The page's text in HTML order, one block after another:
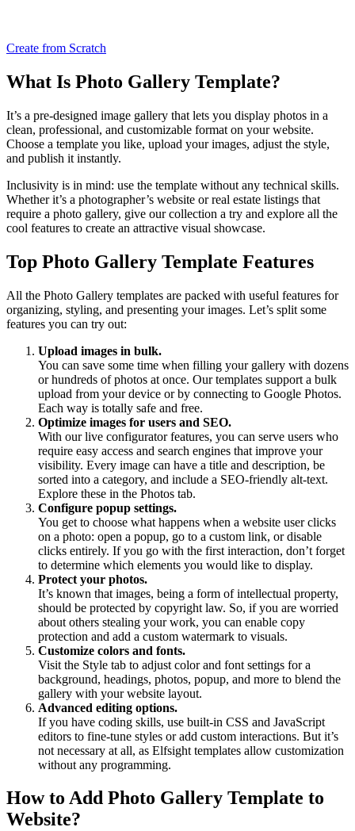
Create from Scratch
What Is Photo Gallery Template?
It’s a pre-designed image gallery that lets you display photos in a
clean, professional, and customizable format on your website.
Choose a template you like, upload your images, adjust the style,
and publish it instantly.
Inclusivity is in mind: use the template without any technical skills.
Whether it’s a photographer’s website or real estate listings that
require a photo gallery, give our collection a try and explore all the
cool features to create an attractive visual showcase.
Top Photo Gallery Template Features
All the Photo Gallery templates are packed with useful features for
organizing, styling, and presenting your images. Let’s split some
features you can try out:
Upload images in bulk.
You can save some time when filling your gallery with dozens
or hundreds of photos at once. Our templates support a bulk
upload from your device or by connecting to Google Photos.
Each way is totally safe and free.
Optimize images for users and SEO.
With our live configurator features, you can serve users who
require easy access and search engines that improve your
visibility. Every image can have a title and description, be
sorted into a category, and include a SEO-friendly alt-text.
Explore these in the Photos tab.
Configure popup settings.
You get to choose what happens when a website user clicks
on a photo: open a popup, go to a custom link, or disable
clicks entirely. If you go with the first interaction, don’t forget
to determine which elements you would like to display.
Protect your photos.
It’s known that images, being a form of intellectual property,
should be protected by copyright law. So, if you are worried
about others stealing your work, you can enable copy
protection and add a custom watermark to visuals.
Customize colors and fonts.
Visit the Style tab to adjust color and font settings for a
background, headings, photos, popup, and more to blend the
gallery with your website layout.
Advanced editing options.
If you have coding skills, use built-in CSS and JavaScript
editors to fine-tune styles or add custom interactions. But it’s
not necessary at all, as Elfsight templates allow customization
without any programming.
How to Add Photo Gallery Template to
Website?